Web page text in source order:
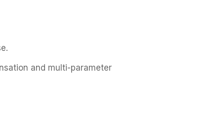
and multi-parameter